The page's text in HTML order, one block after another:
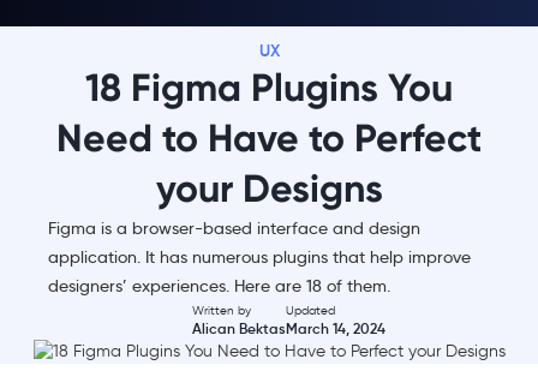
UX
18 Figma Plugins You
Need to Have to Perfect
your Designs
Figma is a browser-based interface and design
application. It has numerous plugins that help improve
designers’ experiences. Here are 18 of them.
Written by
Alican Bektas
Updated
March 14, 2024